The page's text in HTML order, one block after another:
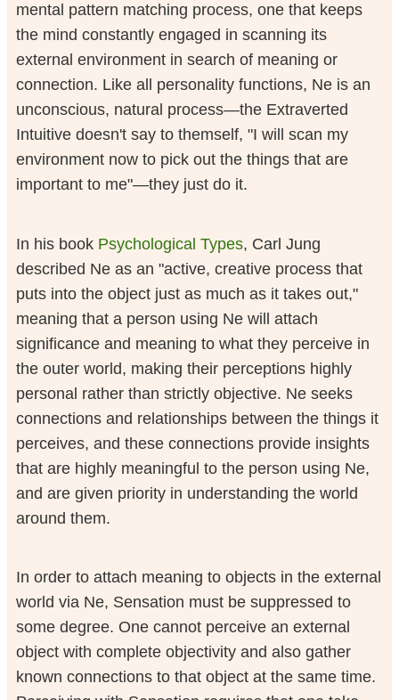
mental pattern matching process, one that keeps
the mind constantly engaged in scanning its
external environment in search of meaning or
connection. Like all personality functions, Ne is an
unconscious, natural process—the Extraverted
Intuitive doesn't say to themself, "I will scan my
environment now to pick out the things that are
important to me"—they just do it.
In his book Psychological Types, Carl Jung
described Ne as an "active, creative process that
puts into the object just as much as it takes out,"
meaning that a person using Ne will attach
significance and meaning to what they perceive in
the outer world, making their perceptions highly
personal rather than strictly objective. Ne seeks
connections and relationships between the things it
perceives, and these connections provide insights
that are highly meaningful to the person using Ne,
and are given priority in understanding the world
around them.
In order to attach meaning to objects in the external
world via Ne, Sensation must be suppressed to
some degree. One cannot perceive an external
object with complete objectivity and also gather
known connections to that object at the same time.